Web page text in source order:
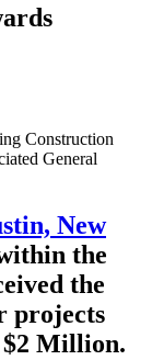
Construction
General
New
the
the
projects
$2 Million.